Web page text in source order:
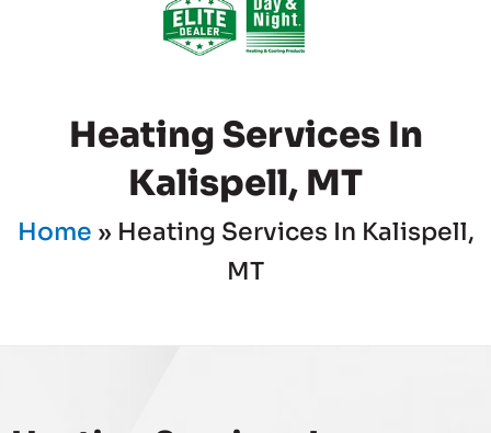
Heating Services In
Kalispell, MT
Home » Heating Services In Kalispell,
MT